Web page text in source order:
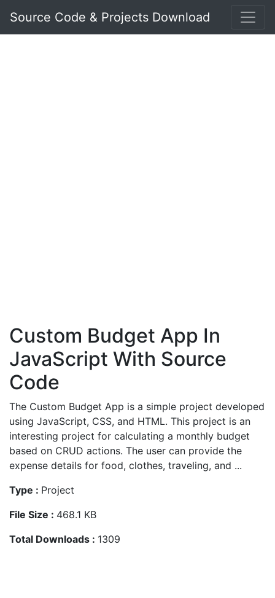
Source Code & Projects Download
Custom Budget App In
JavaScript With Source
Code
The Custom Budget App is a simple project developed
using JavaScript, CSS, and HTML. This project is an
interesting project for calculating a monthly budget
based on CRUD actions. The user can provide the
expense details for food, clothes, traveling, and ...
Type : Project
File Size : 468.1 KB
Total Downloads : 1309